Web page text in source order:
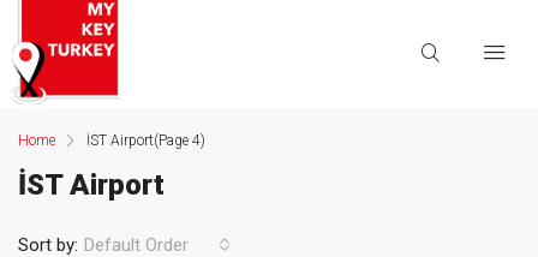
Home İST Airport(Page 4)
İST Airport
Sort by: Default Order